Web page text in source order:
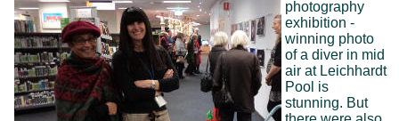
photography
exhibition -
winning photo
of a diver in mid
air at Leichhardt
Pool is
stunning. But